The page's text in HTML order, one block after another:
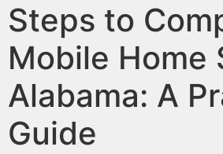
Steps to
Mobile Home
Alabama: A
Guide